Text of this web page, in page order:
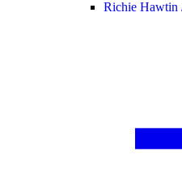
Richie Hawtin